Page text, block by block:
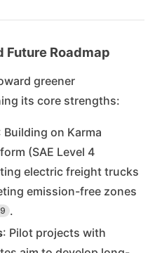
Future Roadmap
greener
its core strengths:
Building on Karma
(SAE Level 4
electric freight trucks
emission-free zones
9 .
: Pilot projects with